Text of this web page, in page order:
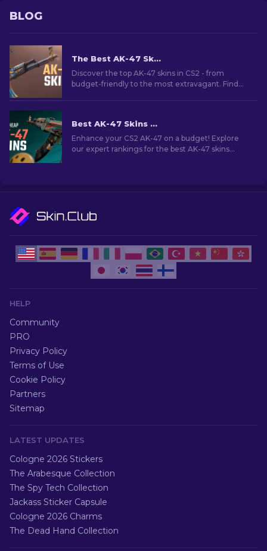
BLOG
The Best AK-47 Skins in CS2: Cheap to Expensive
Discover the top AK-47 skins in CS2 - from
budget-friendly to the most extravagant. Find
Best AK-47 Skins Under $10 in CS2 [2026]
Enhance your CS2 AK-47 on a budget! Explore
our expert rankings for the best AK-47 skins
HELP
Community
PRO
Privacy Policy
Terms of Use
Cookie Policy
Partners
Sitemap
LATEST UPDATES
Cologne 2026 Stickers
The Arabesque Collection
The Spy Tech Collection
Jackass Sticker Capsule
Cologne 2026 Charms
The Dead Hand Collection